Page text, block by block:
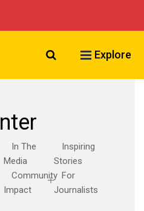
Search VCU
Explore
In The
Media
Inspiring
Stories
Community
Impact
For
Journalists